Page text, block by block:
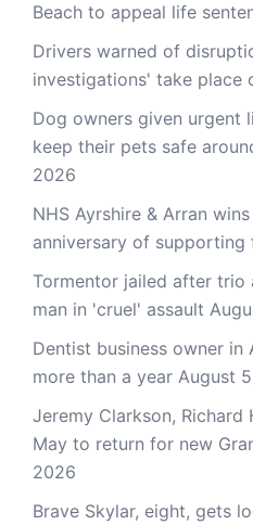
Beach to appeal life
Drivers warned of
investigations' take place
Dog owners given urgent
keep their pets safe
2026
NHS Ayrshire & Arran
anniversary of supporting
Tormentor jailed after
man in 'cruel' assault
Dentist business owner in
more than a year August
Jeremy Clarkson, Richard
May to return for new
2026
Brave Skylar, eight, gets